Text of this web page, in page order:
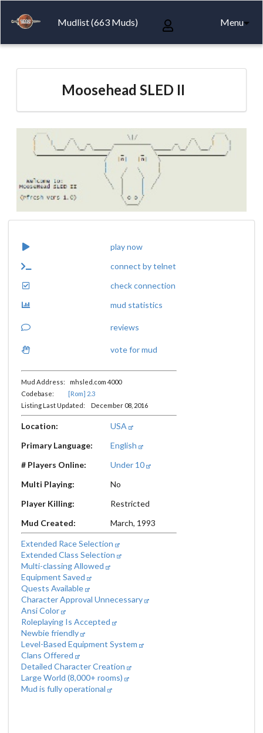
Mudlist (663 Muds) Menu
Moosehead SLED II
play now
connect by telnet
check connection
mud statistics
reviews
vote for mud
Mud Address: mhsled.com 4000
Codebase:
[Rom] 2.3
Listing Last Updated: December 08, 2016
Location:
USA
Primary Language:
English
# Players Online:
Under 10
Multi Playing:
No
Player Killing:
Restricted
Mud Created:
March, 1993
Extended Race Selection
Extended Class Selection
Multi-classing Allowed
Equipment Saved
Quests Available
Character Approval Unnecessary
Ansi Color
Roleplaying Is Accepted
Newbie friendly
Level-Based Equipment System
Clans Offered
Detailed Character Creation
Large World (8,000+ rooms)
Mud is fully operational